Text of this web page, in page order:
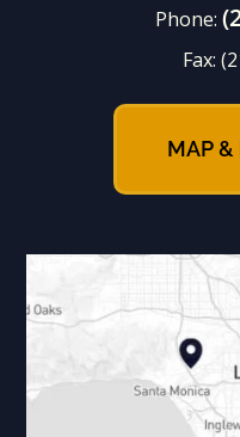
Phone:
Fax:
MAP &